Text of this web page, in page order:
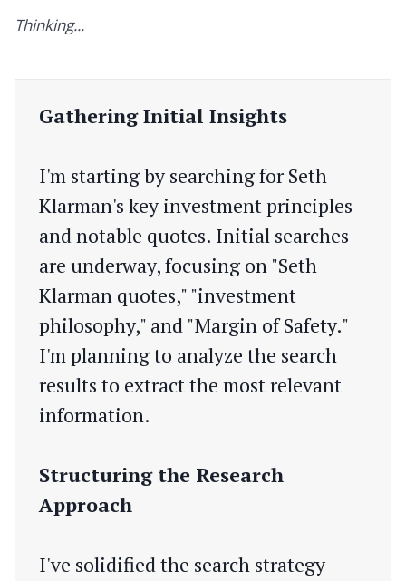
Thinking...
Gathering Initial Insights
I'm starting by searching for Seth
Klarman's key investment principles
and notable quotes. Initial searches
are underway, focusing on "Seth
Klarman quotes," "investment
philosophy," and "Margin of Safety."
I'm planning to analyze the search
results to extract the most relevant
information.
Structuring the Research
Approach
I've solidified the search strategy